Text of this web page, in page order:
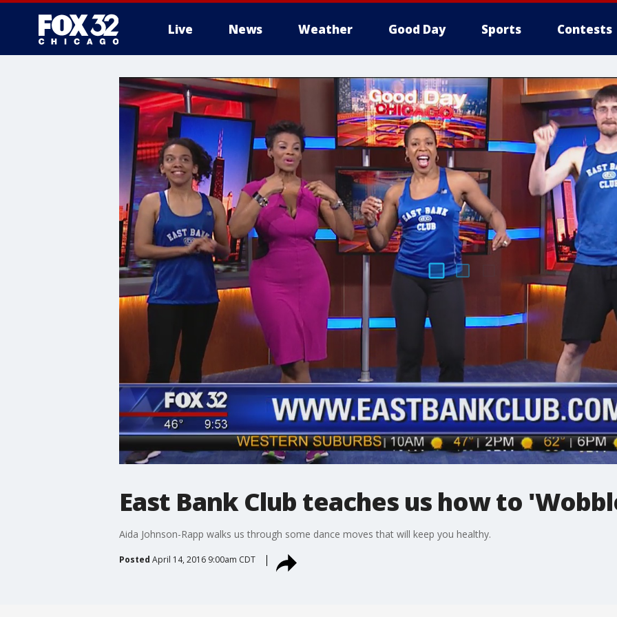
Live News Weather Good Day Sports Contests
East Bank Club teaches us how to
Aida Johnson-Rapp walks us through some dance moves that will keep you healthy.
Posted April 14, 2016 9:00am CDT